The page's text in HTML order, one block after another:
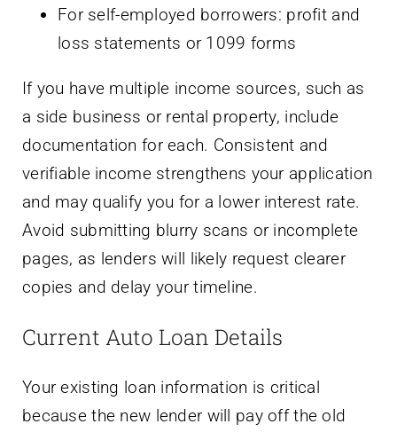
For self-employed borrowers: profit and
loss statements or 1099 forms
If you have multiple income sources, such as
a side business or rental property, include
documentation for each. Consistent and
verifiable income strengthens your application
and may qualify you for a lower interest rate.
Avoid submitting blurry scans or incomplete
pages, as lenders will likely request clearer
copies and delay your timeline.
Current Auto Loan Details
Your existing loan information is critical
because the new lender will pay off the old